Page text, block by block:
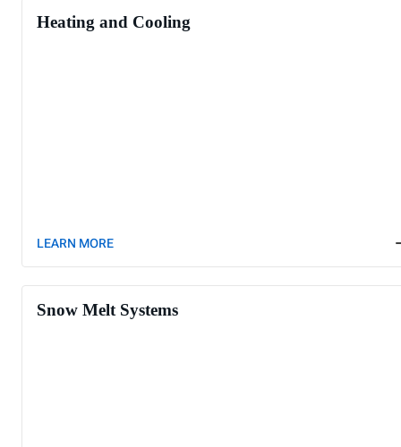
Heating and Cooling
LEARN MORE
Snow Melt Systems